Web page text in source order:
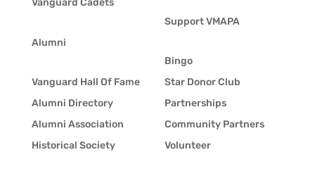
Vanguard Cadets
Alumni
Vanguard Hall Of Fame
Alumni Directory
Alumni Association
Historical Society
Support VMAPA
Bingo
Star Donor Club
Partnerships
Community Partners
Volunteer